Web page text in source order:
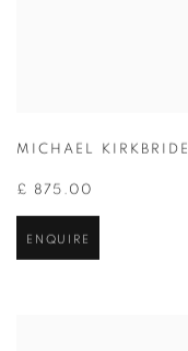
MICHAEL KIRKBRIDE
£ 875.00
ENQUIRE